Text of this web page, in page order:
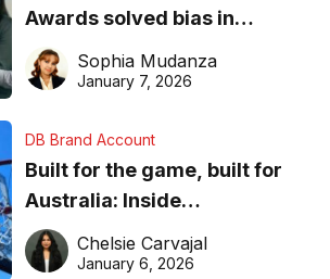
Awards solved bias in
business recognition
Sophia Mudanza
January 7, 2026
DB Brand Account
Built for the game, built for
Australia: Inside
DreamHoops’ craft of
basketball excellence
Chelsie Carvajal
January 6, 2026